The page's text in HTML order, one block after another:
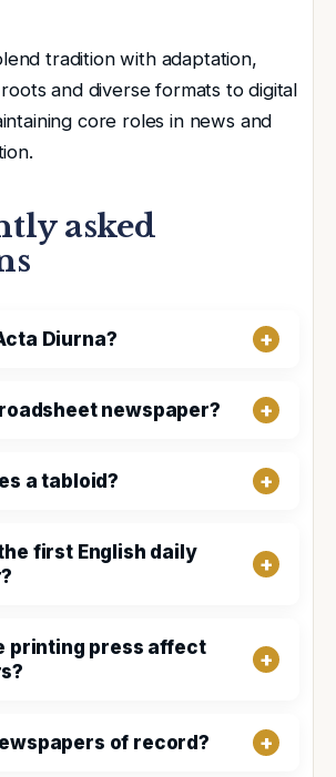
tradition with adaptation,
and diverse formats to digital
core roles in news and
asked
Diurna?
newspaper?
a tabloid?
first English daily
printing press affect
of record?